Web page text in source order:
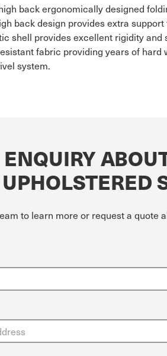
back ergonomically designed
back design provides extra
shell provides excellent rigidity
fabric providing years of
system.
to learn more or request a quote